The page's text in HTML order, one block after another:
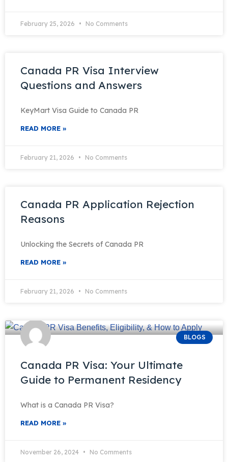
February 25, 2026 No Comments
Canada PR Visa Interview
Questions and Answers
KeyMart Visa Guide to Canada PR
READ MORE »
February 21, 2026 No Comments
Canada PR Application Rejection
Reasons
Unlocking the Secrets of Canada PR
READ MORE »
February 21, 2026 No Comments
BLOGS
Canada PR Visa: Your Ultimate
Guide to Permanent Residency
What is a Canada PR Visa?
READ MORE »
November 26, 2024 No Comments